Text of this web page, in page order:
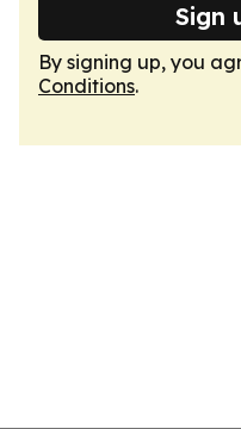
Sign
By signing up, you
Conditions.